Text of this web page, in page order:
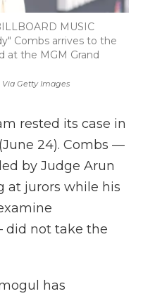
Via Getty Images
MUSIC
Combs arrives to the
at the MGM Grand
rested its case in
24). Combs —
by Judge Arun
at jurors while his
did not take the
has